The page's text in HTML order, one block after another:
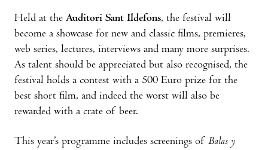
Held at the Auditori Sant Ildefons, the festival will
become a showcase for new and classic films, premieres,
web series, lectures, interviews and many more surprises.
As talent should be appreciated but also recognised, the
festival holds a contest with a 500 Euro prize for the
best short film, and indeed the worst will also be
rewarded with a crate of beer.
This year’s programme includes screenings of Balas y